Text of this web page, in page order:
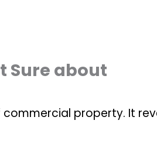
Sure about
property. It